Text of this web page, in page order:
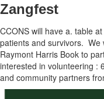
Zangfest
CCONS will have a. table
patients and survivors. We
Raymont Harris Book to
interested in volunteering :
and community partners